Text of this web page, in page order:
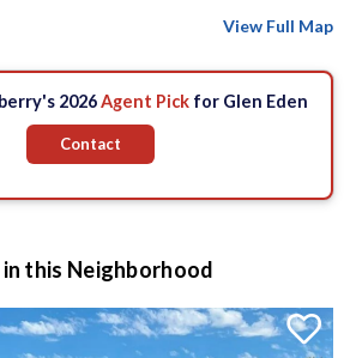
View Full Map
2026Agent Pick for Glen Eden
Contact
this Neighborhood